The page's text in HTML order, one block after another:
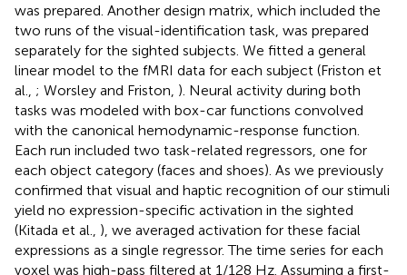
was prepared. Another design matrix, which included the
two runs of the visual-identification task, was prepared
separately for the sighted subjects. We fitted a general
linear model to the fMRI data for each subject (Friston et
al., ; Worsley and Friston, ). Neural activity during both
tasks was modeled with box-car functions convolved
with the canonical hemodynamic-response function.
Each run included two task-related regressors, one for
each object category (faces and shoes). As we previously
confirmed that visual and haptic recognition of our stimuli
yield no expression-specific activation in the sighted
(Kitada et al., ), we averaged activation for these facial
expressions as a single regressor. The time series for each
voxel was high-pass filtered at 1/128 Hz. Assuming a first-